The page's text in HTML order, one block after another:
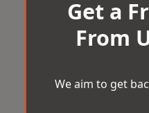
Get a
From
We aim to get